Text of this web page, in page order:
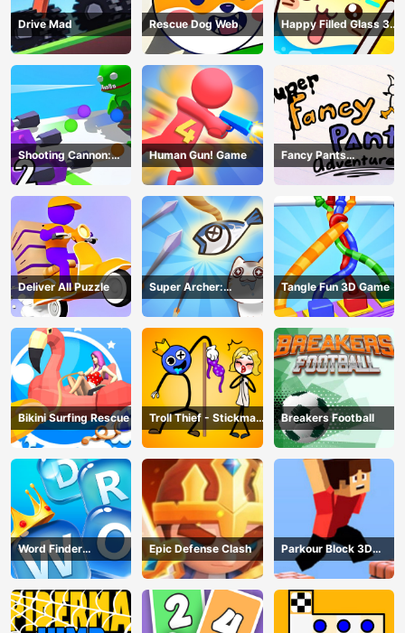
Drive Mad Rescue Dog Web
Happy Filled Glass 3
Game
Shooting Cannon:
Merge Defense
Human Gun! Game
Fancy Pants
Adventure
Deliver All Puzzle
Super Archer:
Catkeeper
Tangle Fun 3D Game
Bikini Surfing Rescue
Troll Thief - Stickman
Puzzle
Breakers Football
Word Finder
Revolution
Epic Defense Clash
Parkour Block 3D
Game